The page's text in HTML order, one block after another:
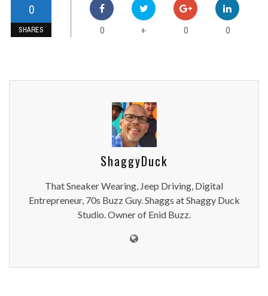
0
SHARES 0 + 0 0
ShaggyDuck
That Sneaker Wearing, Jeep Driving, Digital
Entrepreneur, 70s Buzz Guy. Shaggs at Shaggy Duck
Studio. Owner of Enid Buzz.